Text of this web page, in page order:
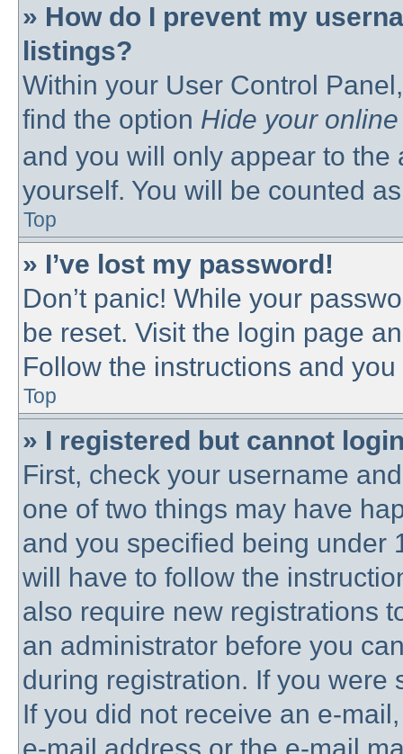
» How do I prevent my
listings?
Within your User Control
find the option Hide your
and you will only appear to
yourself. You will be counted
Top
» I’ve lost my password!
Don’t panic! While your
be reset. Visit the login page
Follow the instructions and
Top
» I registered but cannot
First, check your username
one of two things may have
and you specified being under
will have to follow the
also require new registrations
an administrator before you
during registration. If you were
If you did not receive an e-
e-mail address or the e-mail